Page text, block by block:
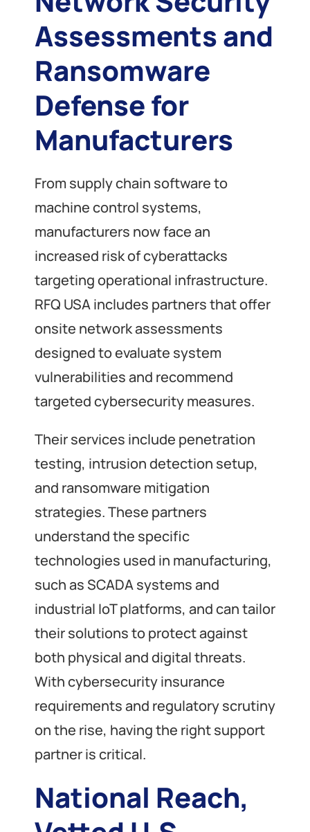
Assessments and
Ransomware
Defense for
Manufacturers
From supply chain software to
machine control systems,
manufacturers now face an
increased risk of cyberattacks
targeting operational infrastructure.
RFQ USA includes partners that offer
onsite network assessments
designed to evaluate system
vulnerabilities and recommend
targeted cybersecurity measures.
Their services include penetration
testing, intrusion detection setup,
and ransomware mitigation
strategies. These partners
understand the specific
technologies used in manufacturing,
such as SCADA systems and
industrial IoT platforms, and can tailor
their solutions to protect against
both physical and digital threats.
With cybersecurity insurance
requirements and regulatory scrutiny
on the rise, having the right support
partner is critical.
National Reach,